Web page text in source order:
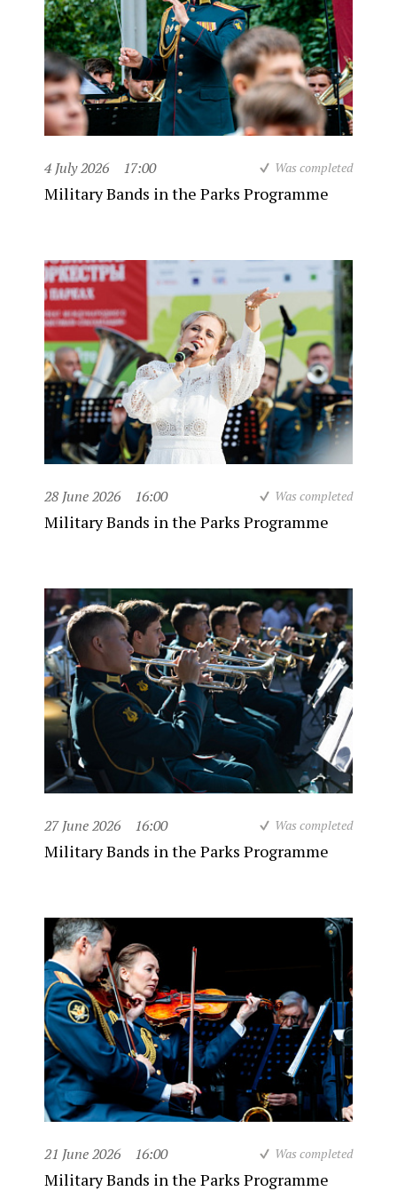
4 July 2026 17:00 Was completed
Military Bands in the Parks Programme
28 June 2026 16:00 Was completed
Military Bands in the Parks Programme
27 June 2026 16:00 Was completed
Military Bands in the Parks Programme
21 June 2026 16:00 Was completed
Military Bands in the Parks Programme